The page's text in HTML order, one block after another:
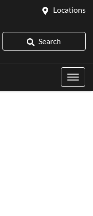
Locations
Search